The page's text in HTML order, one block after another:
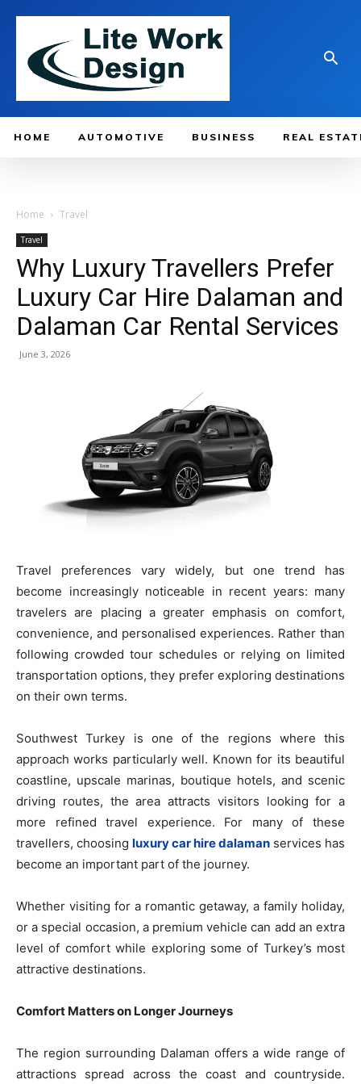
HOME AUTOMOTIVE BUSINESS REAL
Home Travel
Travel
Why Luxury Travellers Prefer
Luxury Car Hire Dalaman and
Dalaman Car Rental Services
June 3, 2026
Travel preferences vary widely, but one trend has
become increasingly noticeable in recent years: many
travelers are placing a greater emphasis on comfort,
convenience, and personalised experiences. Rather than
following crowded tour schedules or relying on limited
transportation options, they prefer exploring destinations
on their own terms.
Southwest Turkey is one of the regions where this
approach works particularly well. Known for its beautiful
coastline, upscale marinas, boutique hotels, and scenic
driving routes, the area attracts visitors looking for a
more refined travel experience. For many of these
travellers, choosing luxury car hire dalaman services has
become an important part of the journey.
Whether visiting for a romantic getaway, a family holiday,
or a special occasion, a premium vehicle can add an extra
level of comfort while exploring some of Turkey’s most
attractive destinations.
Comfort Matters on Longer Journeys
The region surrounding Dalaman offers a wide range of
attractions spread across the coast and countryside.